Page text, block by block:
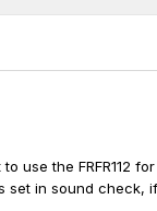
use the
set in sound check,